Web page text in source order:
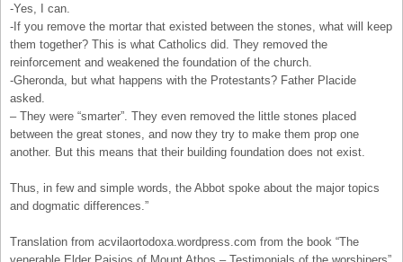
-Yes, I can.
-If you remove the mortar that existed between the stones, what will keep
them together? This is what Catholics did. They removed the
reinforcement and weakened the foundation of the church.
-Gheronda, but what happens with the Protestants? Father Placide
asked.
– They were “smarter”. They even removed the little stones placed
between the great stones, and now they try to make them prop one
another. But this means that their building foundation does not exist.
Thus, in few and simple words, the Abbot spoke about the major topics
and dogmatic differences.”
Translation from acvilaortodoxa.wordpress.com from the book “The